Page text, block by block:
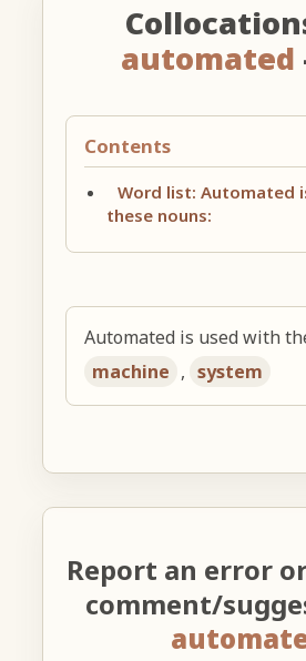
automated
Contents
Word list: Automated
these nouns:
Automated is used with
machine , system
Report an error
comment/